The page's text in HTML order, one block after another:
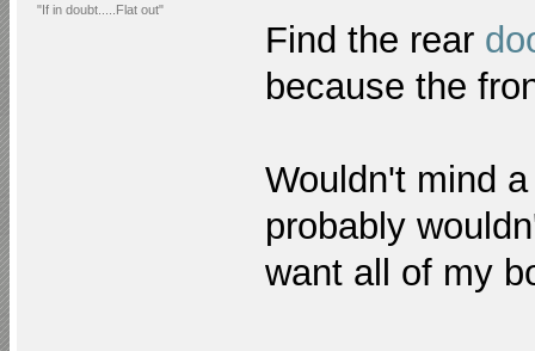
"If in doubt.....Flat out"
Find the rear
because the
Wouldn't mind
probably
want all of my